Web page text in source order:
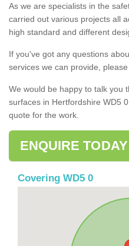
As we are specialists in the
carried out various projects all
high standard and different
If you've got any questions
services we can provide,
We would be happy to talk you
surfaces in Hertfordshire WD5
quote for the work.
ENQUIRE
Covering WD5 0